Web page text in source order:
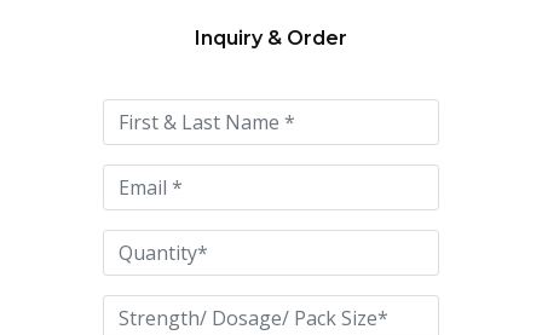
this
field
empty.
Inquiry & Order